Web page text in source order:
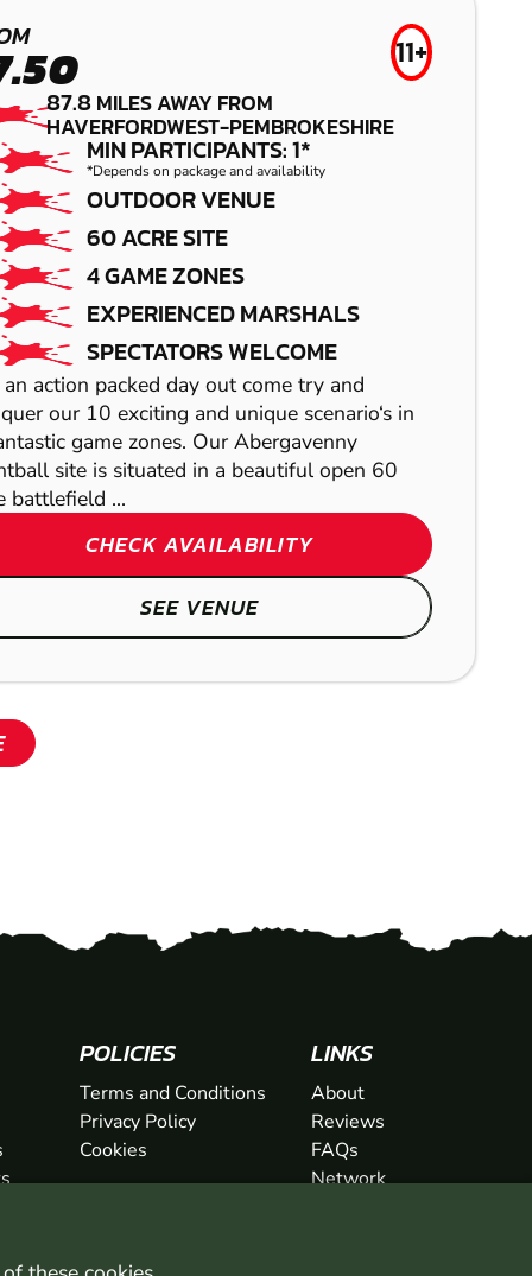
11+
87.8MILES AWAY FROM
HAVERFORDWEST-PEMBROKESHIRE
MIN PARTICIPANTS: 1*
*Depends on package and availability
OUTDOOR VENUE
60 ACRE SITE
4 GAME ZONES
EXPERIENCED MARSHALS
SPECTATORS WELCOME
an action packed day out come try and
our 10 exciting and unique scenario‘s in
game zones. Our Abergavenny
site is situated in a beautiful open 60
battlefield ...
CHECK AVAILABILITY
SEE VENUE
EXETER
LASER
COMBAT
FROM
£27.99
100.9MILES AWAY FROM
MIN PARTICIPANTS: 10
BEGINNERS WELCOME
ALL EQUIPMENT PROVIDED
Here you can enjoy one of the fastest growing
AIRSOFT
CRIBBS
CAUSEWAY
LOW IMPACT
PAINTBALL
WHITCHURCH
GEL BLASTER
POLICIES
Terms and Conditions
Privacy Policy
Cookies
LINKS
About
Reviews
FAQs
Network